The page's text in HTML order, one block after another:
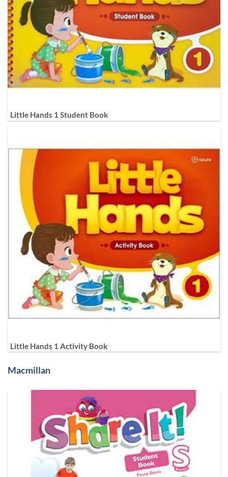
Little Hands 1 Student Book
Little Hands 1 Activity Book
Macmillan